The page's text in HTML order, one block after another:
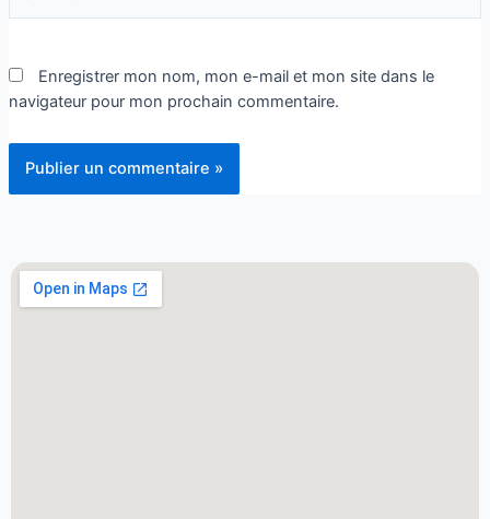
Enregistrer mon nom, mon e-mail et mon site dans le
navigateur pour mon prochain commentaire.